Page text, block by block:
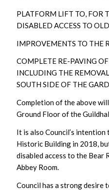
PLATFORM LIFT TO, FOR
DISABLED ACCESS TO
IMPROVEMENTS TO THE
COMPLETE RE-PAVING
INCLUDING THE
SOUTH SIDE OF THE
Completion of the above
Ground Floor of the
It is also Council’s
Historic Building in 2018,
disabled access to the Bear
Abbey Room.
Council has a strong desire